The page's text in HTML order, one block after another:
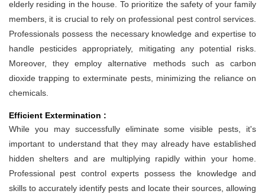
elderly residing in the house. To prioritize the safety of your family
members, it is crucial to rely on professional pest control services.
Professionals possess the necessary knowledge and expertise to
handle pesticides appropriately, mitigating any potential risks.
Moreover, they employ alternative methods such as carbon
dioxide trapping to exterminate pests, minimizing the reliance on
chemicals.
Efficient Extermination :
While you may successfully eliminate some visible pests, it's
important to understand that they may already have established
hidden shelters and are multiplying rapidly within your home.
Professional pest control experts possess the knowledge and
skills to accurately identify pests and locate their sources, allowing